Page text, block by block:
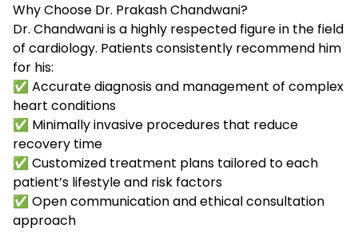
Why Choose Dr. Prakash Chandwani?
Dr. Chandwani is a highly respected figure in the field
of cardiology. Patients consistently recommend him
for his:
✅ Accurate diagnosis and management of complex
heart conditions
✅ Minimally invasive procedures that reduce
recovery time
✅ Customized treatment plans tailored to each
patient’s lifestyle and risk factors
✅ Open communication and ethical consultation
approach